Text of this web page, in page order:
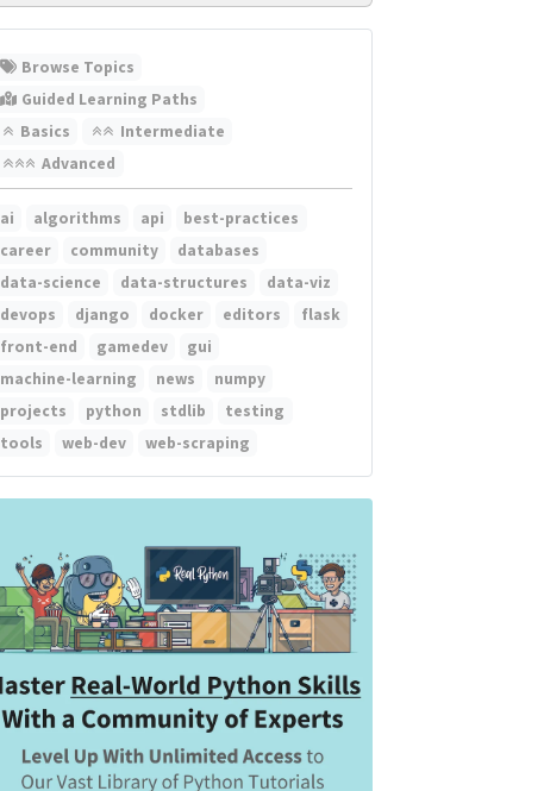
Browse Topics
Guided Learning Paths
Basics
Intermediate
Advanced
ai algorithms api
best-practices
career
community
databases
data-science
data-structures
data-viz
devops
django docker editors
flask
front-end
gamedev
gui
machine-learning
news
numpy
projects
python stdlib
testing
tools
web-dev web-scraping